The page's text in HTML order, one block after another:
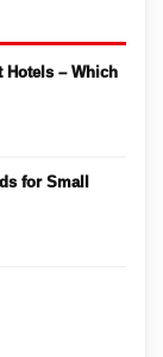
Hotels – Which
for Small